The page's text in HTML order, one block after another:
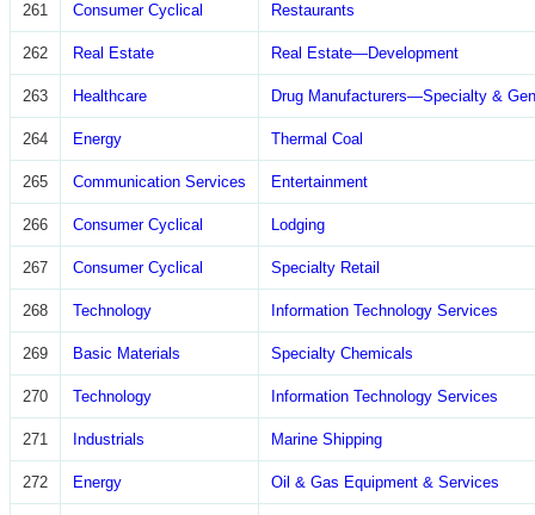
261 Consumer Cyclical Restaurants
262 Real Estate Real Estate—Development
263 Healthcare Drug Manufacturers—Specialty &
264 Energy Thermal Coal
265 Communication Services Entertainment
266 Consumer Cyclical Lodging
267 Consumer Cyclical Specialty Retail
268 Technology Information Technology Services
269 Basic Materials Specialty Chemicals
270 Technology Information Technology Services
271 Industrials Marine Shipping
272 Energy Oil & Gas Equipment & Services